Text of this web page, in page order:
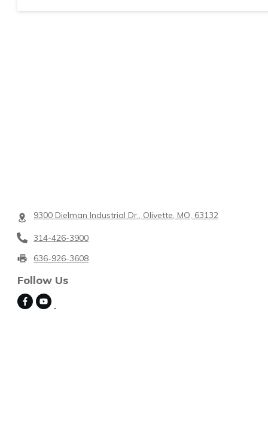
9300 Dielman Industrial Dr., Olivette, MO, 63132
314-426-3900
636-926-3608
Follow Us